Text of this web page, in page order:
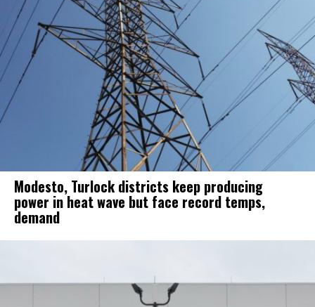
Modesto, Turlock districts keep producing
power in heat wave but face record temps,
demand